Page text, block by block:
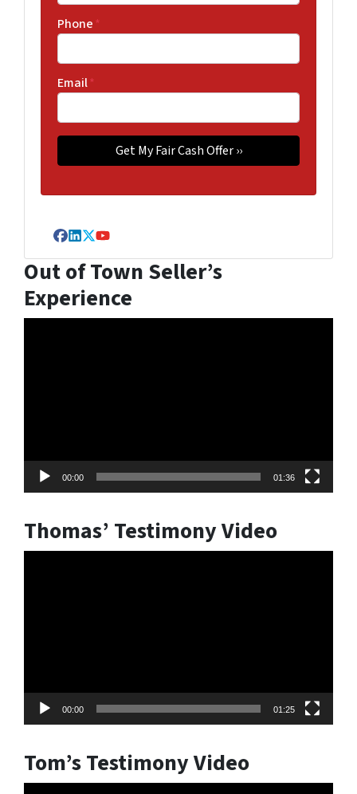
Phone *
Email*
Facebook
LinkedIn
Twitter
YouTube
Out of Town Seller’s
Experience
00:00 01:36
Thomas’ Testimony Video
00:00 01:25
Tom’s Testimony Video